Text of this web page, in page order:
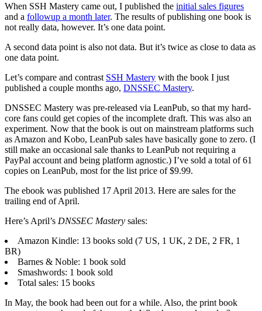
When SSH Mastery came out, I published the initial sales figures
and a followup a month later. The results of publishing one book is
not really data, however. It’s one data point.
A second data point is also not data. But it’s twice as close to data as
one data point.
Let’s compare and contrast SSH Mastery with the book I just
published a couple months ago, DNSSEC Mastery.
DNSSEC Mastery was pre-released via LeanPub, so that my hard-
core fans could get copies of the incomplete draft. This was also an
experiment. Now that the book is out on mainstream platforms such
as Amazon and Kobo, LeanPub sales have basically gone to zero. (I
still make an occasional sale thanks to LeanPub not requiring a
PayPal account and being platform agnostic.) I’ve sold a total of 61
copies on LeanPub, most for the list price of $9.99.
The ebook was published 17 April 2013. Here are sales for the
trailing end of April.
Here’s April’s DNSSEC Mastery sales:
Amazon Kindle: 13 books sold (7 US, 1 UK, 2 DE, 2 FR, 1
BR)
Barnes & Noble: 1 book sold
Smashwords: 1 book sold
Total sales: 15 books
In May, the book had been out for a while. Also, the print book